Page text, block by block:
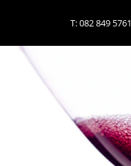
T:082 849 5761